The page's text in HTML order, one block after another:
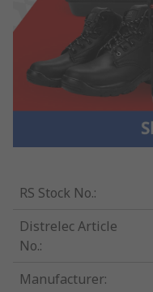
RS Stock No.:
Distrelec Article
No.:
Manufacturer: